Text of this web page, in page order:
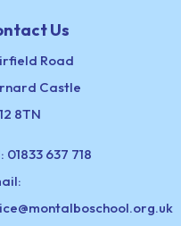
Us
Road
Castle
8TN
01833 637 718